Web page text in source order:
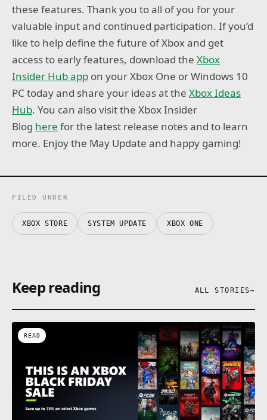
these features. Thank you to all of you for your
valuable input and continued participation. If you’d
like to help define the future of Xbox and get
access to early features, download theXbox
Insider Hub app on your Xbox One or Windows 10
PC today and share your ideas at theXbox Ideas
Hub. You can also visit the Xbox Insider
Blog here for the latest release notes and to learn
more. Enjoy the May Update and happy gaming!
FILED UNDER
XBOX STORE SYSTEM UPDATE XBOX ONE
Keep reading ALL STORIES→
READ